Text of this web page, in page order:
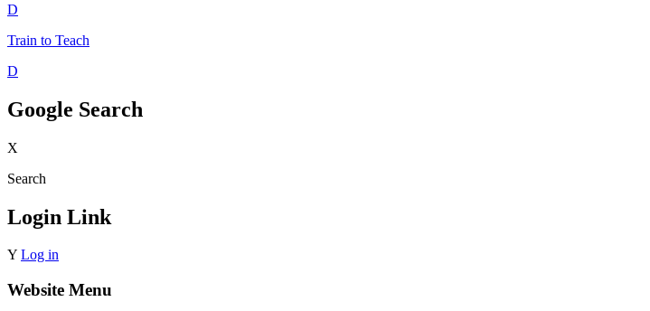
D
Train to Teach
D
Google Search
X
Search
Login Link
Y Log in
Website Menu